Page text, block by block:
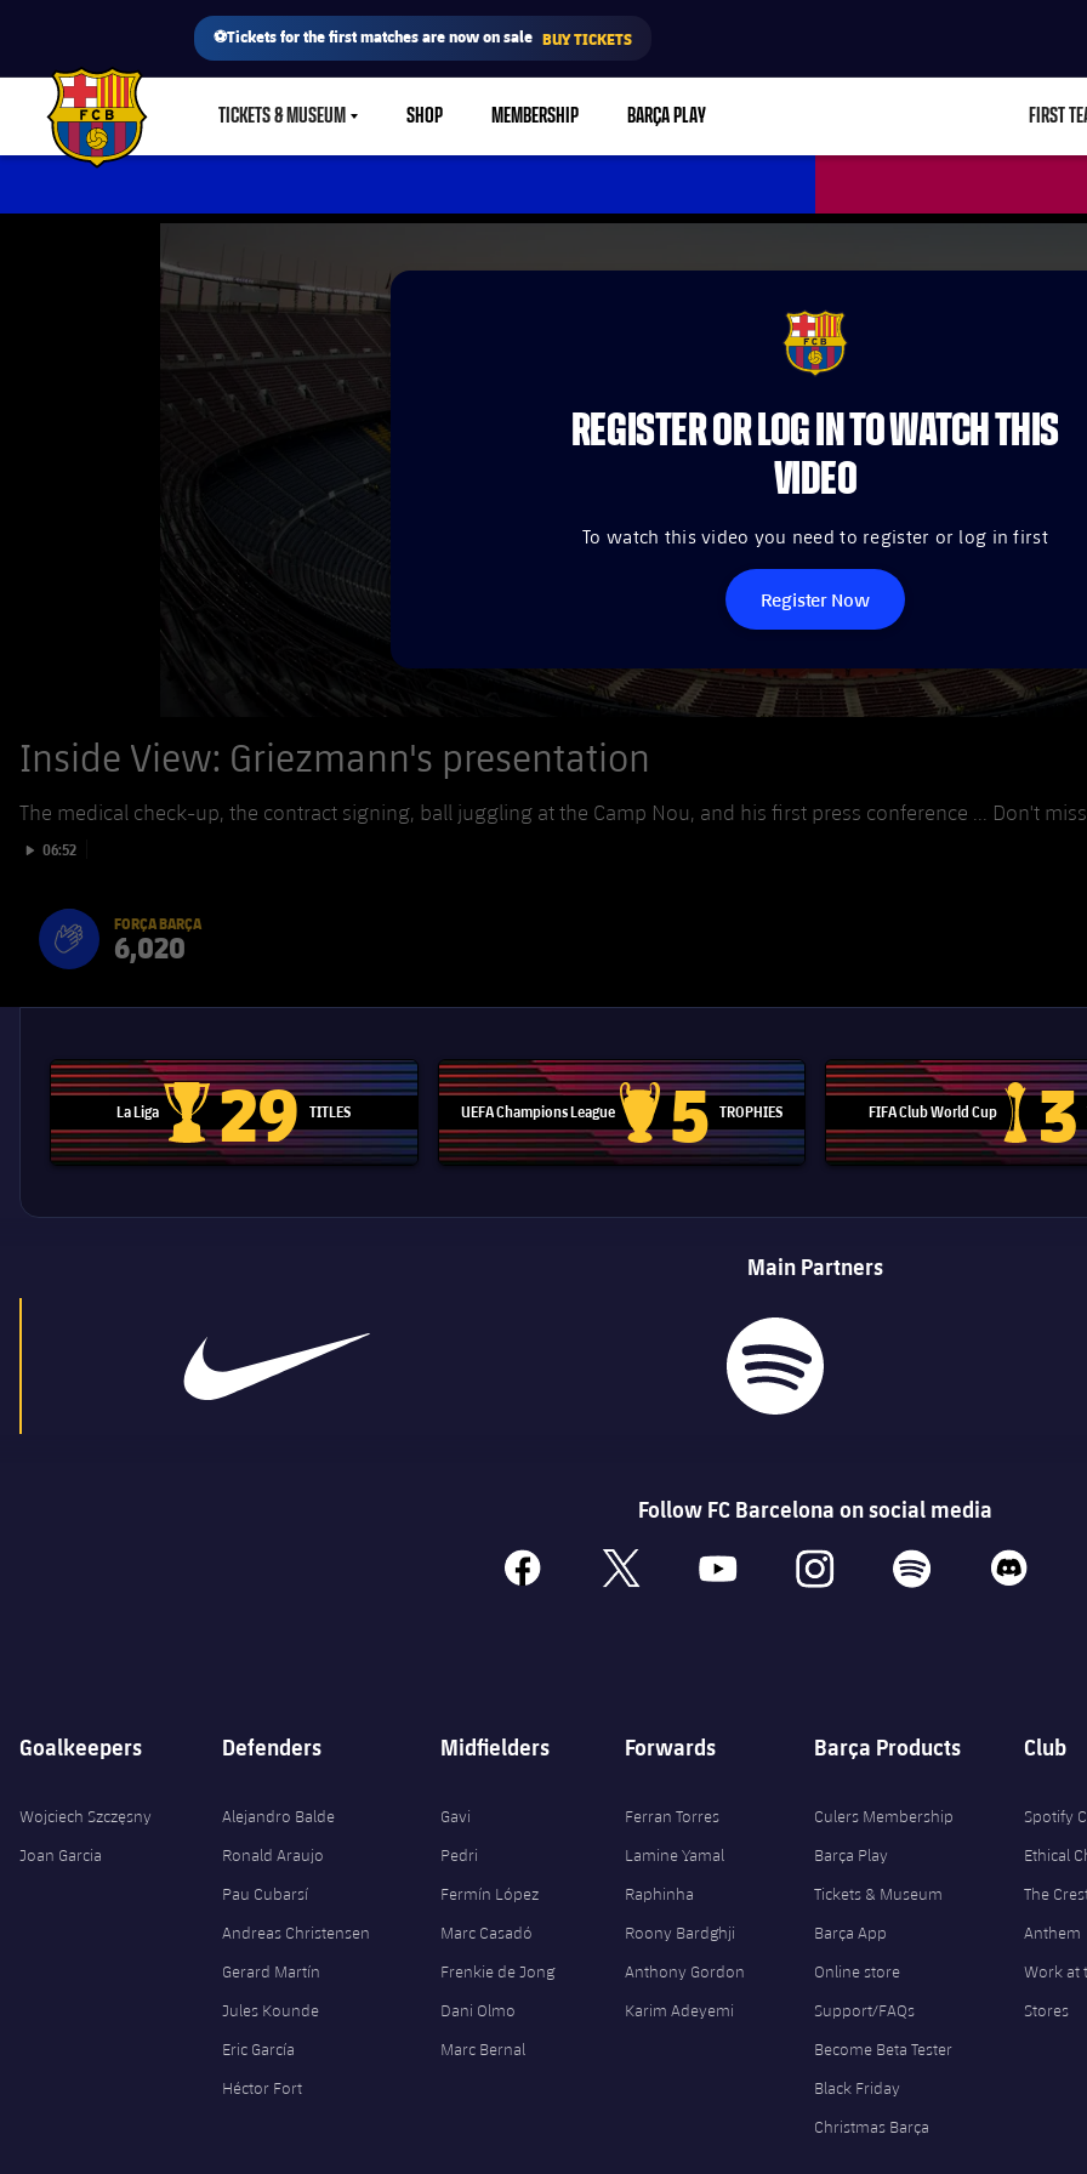
⚽Tickets for the first matches are now on sale BUY TICKETS
FC Barcelona club badge TICKETS & MUSEUMLABEL.SHARE.CARETDOWN
SHOP MEMBERSHIP BARÇA PLAY FIRST
FCB Barcelona badge
REGISTER OR LOG IN TO WATCH THIS
VIDEO
To watch this video you need to register or log in first
Register Now
Inside View: Griezmann's presentation
The medical check-up, the contract signing, ball juggling at the Camp Nou, and his first press conference ... Don't
Play video
06:52
Força Barça
label.aria.forcabarca
FORÇA BARÇA
label.aria.fire
6,020
La Liga
La Liga trophy
29 TITLES UEFA Champions League
Champions League trophy
5 TROPHIES FIFA Club World Cup
Club3
Main Partners
Follow FC Barcelona on social media
facebook x youtube instagram spotify discord
Goalkeepers
Wojciech Szczęsny
Joan Garcia
Defenders
Alejandro Balde
Ronald Araujo
Pau Cubarsí
Andreas Christensen
Gerard Martín
Jules Kounde
Eric García
Héctor Fort
Midfielders
Gavi
Pedri
Fermín López
Marc Casadó
Frenkie de Jong
Dani Olmo
Marc Bernal
Forwards
Ferran Torres
Lamine Yamal
Raphinha
Roony Bardghji
Anthony Gordon
Karim Adeyemi
Barça Products
Culers Membership
Barça Play
Tickets & Museum
Barça App
Online store
Support/FAQs
Become Beta Tester
Black Friday
Christmas Barça
Club
Spotify
Ethical
The
Anthem
Work at
Stores